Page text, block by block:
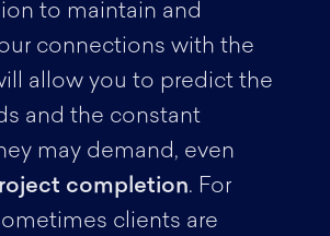
to maintain and
connections with the
allow you to predict the
and the constant
may demand, even
completion. For
clients are